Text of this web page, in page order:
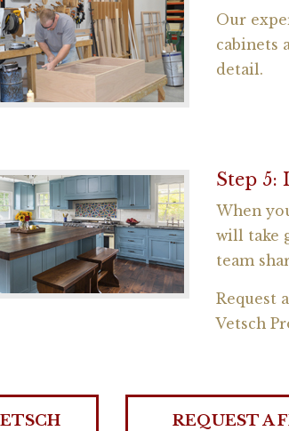
Our
cabinets
detail.
Step 5:
When
will take
team
Request a
Vetsch
REQUEST A